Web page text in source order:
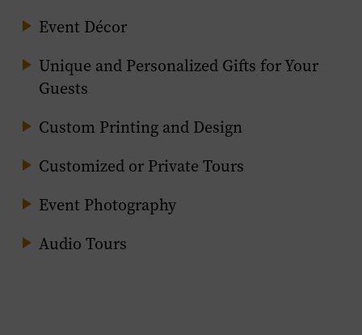
Event Décor
Unique and Personalized Gifts for Your
Guests
Custom Printing and Design
Customized or Private Tours
Event Photography
Audio Tours